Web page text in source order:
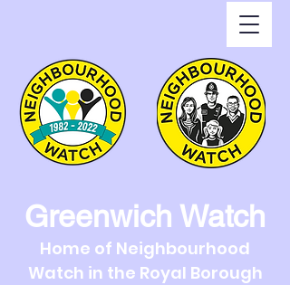
Greenwich Watch
Home of Neighbourhood
Watch in the Royal Borough